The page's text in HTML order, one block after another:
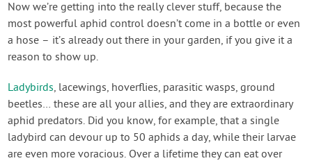
Now we’re getting into the really clever stuff, because the
most powerful aphid control doesn’t come in a bottle or even
a hose – it’s already out there in your garden, if you give it a
reason to show up.
Ladybirds, lacewings, hoverflies, parasitic wasps, ground
beetles… these are all your allies, and they are extraordinary
aphid predators. Did you know, for example, that a single
ladybird can devour up to 50 aphids a day, while their larvae
are even more voracious. Over a lifetime they can eat over